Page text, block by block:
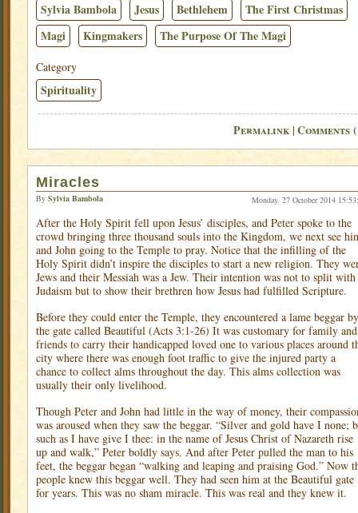
Sylvia Bambola Jesus Bethlehem
The First Christmas
Magi
Kingmakers The Purpose Of The Magi
Category
Spirituality
Permalink | Comments
Miracles
By Sylvia Bambola Monday, 27 October 2014
After the Holy Spirit fell upon Jesus’ disciples, and Peter spoke to the
crowd bringing three thousand souls into the Kingdom, we next see
and John going to the Temple to pray. Notice that the infilling of the
Holy Spirit didn’t inspire the disciples to start a new religion. They
Jews and their Messiah was a Jew. Their intention was not to split with
Judaism but to show their brethren how Jesus had fulfilled Scripture.
Before they could enter the Temple, they encountered a lame beggar by
the gate called Beautiful (Acts 3:1-26) It was customary for family and
friends to carry their handicapped loved one to various places around
city where there was enough foot traffic to give the injured party a
chance to collect alms throughout the day. This alms collection was
usually their only livelihood.
Though Peter and John had little in the way of money, their
was aroused when they saw the beggar. “Silver and gold have I none;
such as I have give I thee: in the name of Jesus Christ of Nazareth rise
up and walk,” Peter boldly says. And after Peter pulled the man to his
feet, the beggar began “walking and leaping and praising God.” Now
people knew this beggar well. They had seen him at the Beautiful gate
for years. This was no sham miracle. This was real and they knew it.